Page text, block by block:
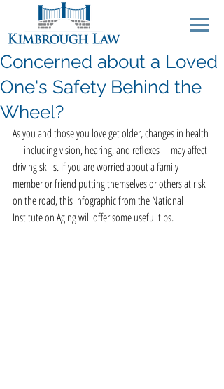
Concerned about a Loved
One's Safety Behind the
Wheel?
As you and those you love get older, changes in health
—including vision, hearing, and reflexes—may affect
driving skills. If you are worried about a family
member or friend putting themselves or others at risk
on the road, this infographic from the National
Institute on Aging will offer some useful tips.